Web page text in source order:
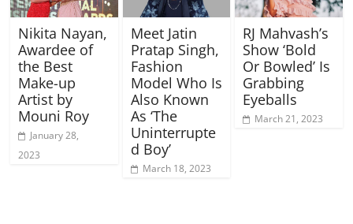
Nikita Nayan,
Awardee of
the Best
Make-up
Artist by
Mouni Roy
January 28,
2023
Meet Jatin
Pratap Singh,
Fashion
Model Who Is
Also Known
As ‘The
Uninterrupte
d Boy’
March 18, 2023
RJ Mahvash’s
Show ‘Bold
Or Bowled’ Is
Grabbing
Eyeballs
March 21, 2023